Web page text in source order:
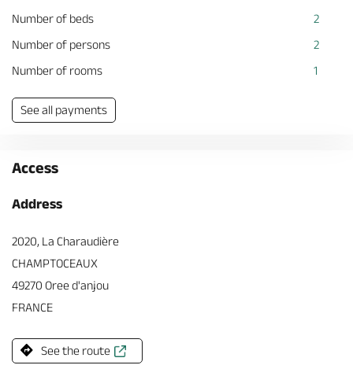
Number of beds
2
Number of persons
2
Number of rooms
1
See all payments
Access
Address
2020, La Charaudière
CHAMPTOCEAUX
49270 Oree d'anjou
FRANCE
See the route